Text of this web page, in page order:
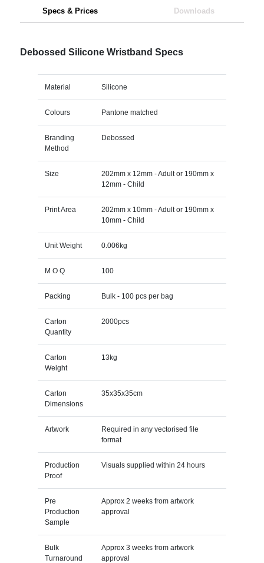
Specs & Prices Downloads
Debossed Silicone Wristband Specs
Material Silicone
Colours Pantone matched
Branding
Method
Debossed
Size
202mm x 12mm - Adult or 190mm x
12mm - Child
Print Area
202mm x 10mm - Adult or 190mm x
10mm - Child
Unit Weight 0.006kg
M O Q 100
Packing Bulk - 100 pcs per bag
Carton
Quantity
2000pcs
Carton
Weight
13kg
Carton
Dimensions
35x35x35cm
Artwork
Required in any vectorised file
format
Production
Proof
Visuals supplied within 24 hours
Pre
Production
Sample
Approx 2 weeks from artwork
approval
Bulk
Turnaround
Approx 3 weeks from artwork
approval